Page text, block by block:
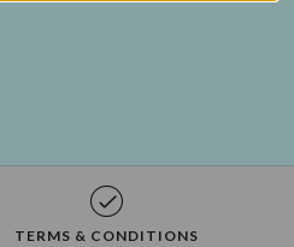
TERMS & CONDITIONS